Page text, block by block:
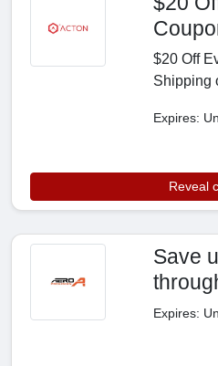
$20 Off
Shipping
Expires:
Reveal
Save
Expires: